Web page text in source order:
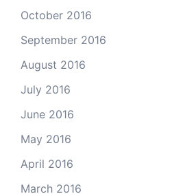
October 2016
September 2016
August 2016
July 2016
June 2016
May 2016
April 2016
March 2016